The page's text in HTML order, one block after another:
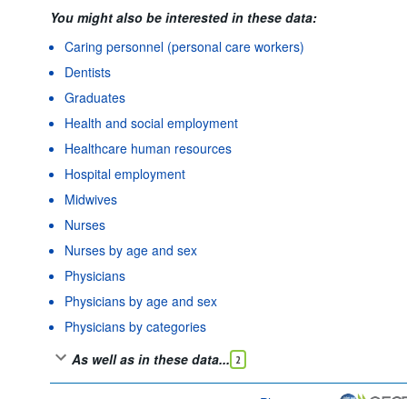
You might also be interested in these data:
Caring personnel (personal care workers)
Dentists
Graduates
Health and social employment
Healthcare human resources
Hospital employment
Midwives
Nurses
Nurses by age and sex
Physicians
Physicians by age and sex
Physicians by categories
As well as in these data... 2